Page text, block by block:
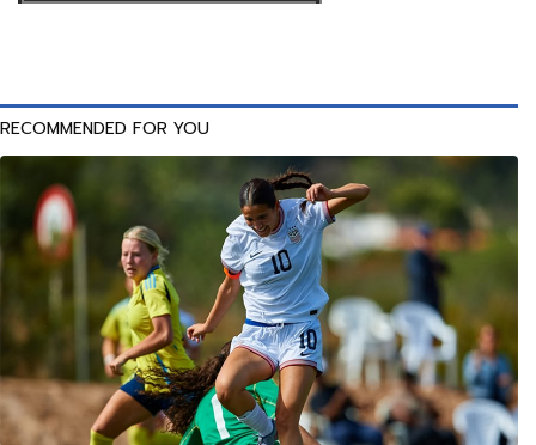
RECOMMENDED FOR YOU